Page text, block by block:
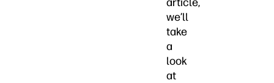
we’ll
take
a
look
at